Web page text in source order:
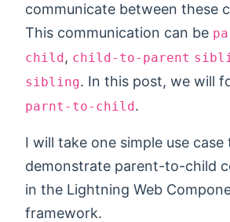
communicate between these
This communication can be
child, child-to-parent
sibling. In this post, we will
parnt-to-child.
I will take one simple use case
demonstrate parent-to-child
in the Lightning Web
framework.